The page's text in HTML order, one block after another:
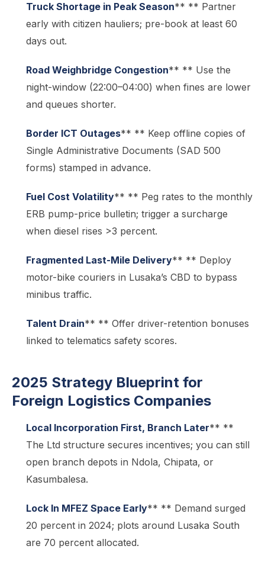
Truck Shortage in Peak Season** ** Partner
early with citizen hauliers; pre-book at least 60
days out.
Road Weighbridge Congestion** ** Use the
night-window (22:00–04:00) when fines are lower
and queues shorter.
Border ICT Outages** ** Keep offline copies of
Single Administrative Documents (SAD 500
forms) stamped in advance.
Fuel Cost Volatility** ** Peg rates to the monthly
ERB pump-price bulletin; trigger a surcharge
when diesel rises >3 percent.
Fragmented Last-Mile Delivery** ** Deploy
motor-bike couriers in Lusaka’s CBD to bypass
minibus traffic.
Talent Drain** ** Offer driver-retention bonuses
linked to telematics safety scores.
2025 Strategy Blueprint for
Foreign Logistics Companies
Local Incorporation First, Branch Later** **
The Ltd structure secures incentives; you can still
open branch depots in Ndola, Chipata, or
Kasumbalesa.
Lock In MFEZ Space Early** ** Demand surged
20 percent in 2024; plots around Lusaka South
are 70 percent allocated.